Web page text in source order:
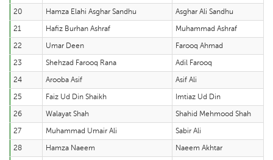
20
Hamza Elahi Asghar Sandhu
Asghar Ali Sandhu
21
Hafiz Burhan Ashraf
Muhammad Ashraf
22
Umar Deen
Farooq Ahmad
23
Shehzad Farooq Rana
Adil Farooq
24
Arooba Asif
Asif Ali
25
Faiz Ud Din Shaikh
Imtiaz Ud Din
26
Walayat Shah
Shahid Mehmood Shah
27
Muhammad Umair Ali
Sabir Ali
28
Hamza Naeem
Naeem Akhtar